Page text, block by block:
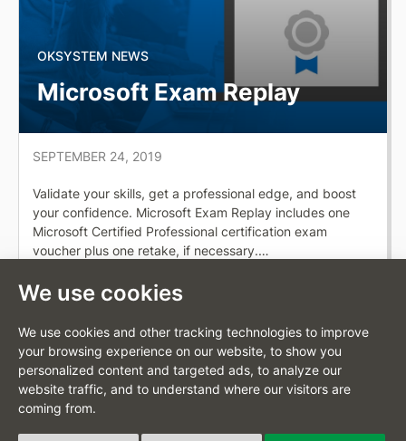
We use cookies
We use cookies and other tracking technologies to improve
your browsing experience on our website, to show you
personalized content and targeted ads, to analyze our
website traffic, and to understand where our visitors are
coming from.
OKSYSTEM NEWS
Microsoft Exam Replay
SEPTEMBER 24, 2019
Validate your skills, get a professional edge, and boost
your confidence. Microsoft Exam Replay includes one
Microsoft Certified Professional certification exam
voucher plus one retake, if necessary.…